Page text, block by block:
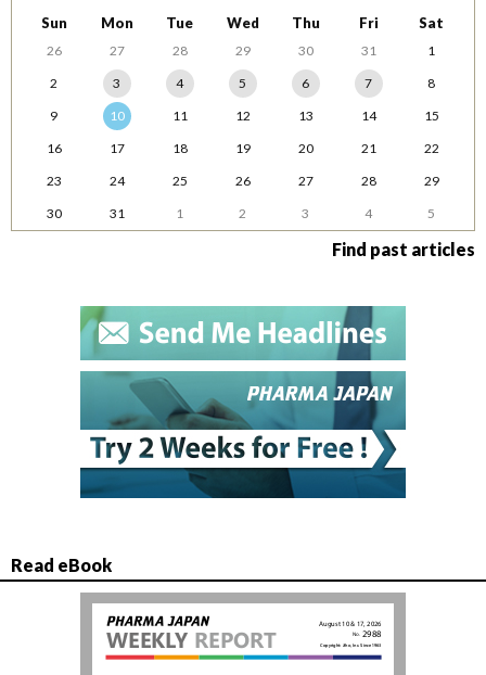
Sun Mon Tue Wed Thu Fri Sat
26 27 28 29 30 31
1
2
3 4 5 6 7
8
9
10 11 12 13 14
15
16
17 18 19 20 21
22
23
24 25 26 27 28
29
30
31 1 2 3 4 5
Find past articles
Read eBook